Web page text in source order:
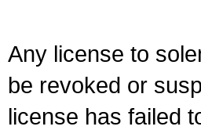
Any license to
be revoked or
license has failed